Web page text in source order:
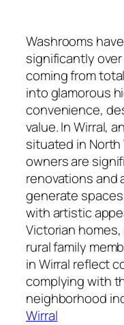
Washrooms
significantly
coming from
into glamorous
convenience,
value. In Wirral,
situated in
owners are
renovations and
generate
with artistic
Victorian
rural family
in Wirral reflect
complying with
neighborhood
Wirral